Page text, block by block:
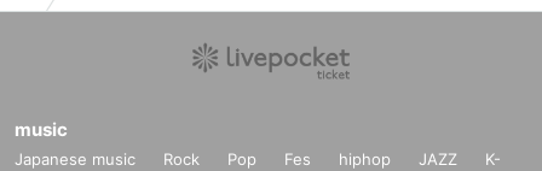
music
Japanese music Rock Pop Fes hiphop JAZZ
K-